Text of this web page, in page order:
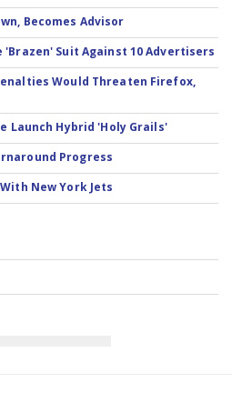
Becomes Advisor
'Brazen' Suit Against 10 Advertisers
Would Threaten Firefox,
Launch Hybrid 'Holy Grails'
Progress
New York Jets